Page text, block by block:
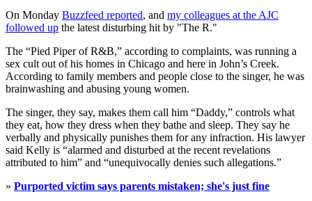
On Monday Buzzfeed reported, and my colleagues at the AJC
followed up the latest disturbing hit by "The R."
The “Pied Piper of R&B,” according to complaints, was running a
sex cult out of his homes in Chicago and here in John’s Creek.
According to family members and people close to the singer, he was
brainwashing and abusing young women.
The singer, they say, makes them call him “Daddy,” controls what
they eat, how they dress when they bathe and sleep. They say he
verbally and physically punishes them for any infraction. His lawyer
said Kelly is “alarmed and disturbed at the recent revelations
attributed to him” and “unequivocally denies such allegations.”
» Purported victim says parents mistaken; she's just fine